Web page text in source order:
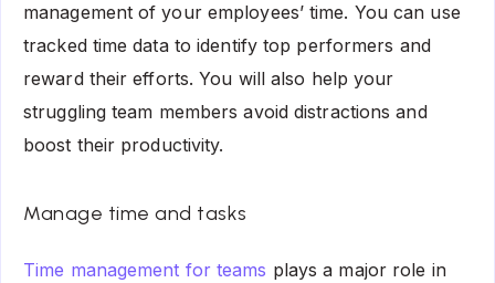
management of your employees’ time. You can use
tracked time data to identify top performers and
reward their efforts. You will also help your
struggling team members avoid distractions and
boost their productivity.
Manage time and tasks
Time management for teams plays a major role in